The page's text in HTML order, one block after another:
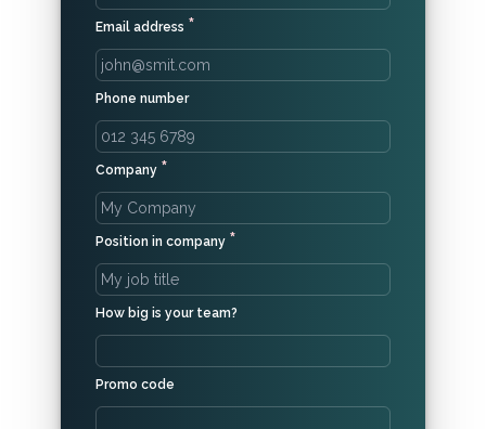
Email address *
Phone number
Company *
Position in company *
How big is your team?
Promo code